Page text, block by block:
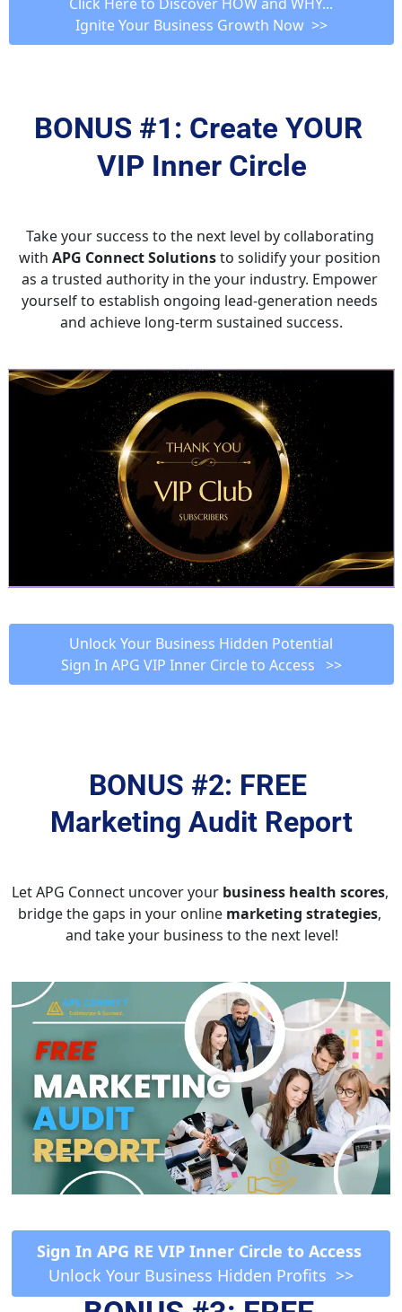
Ignite Your Business Growth Now  >>
BONUS #1: Create YOUR
VIP Inner Circle
Take your success to the next level by collaborating
with APG Connect Solutions to solidify your position
as a trusted authority in the your industry. Empower
yourself to establish ongoing lead-generation needs
and achieve long-term sustained success.
Unlock Your Business Hidden Potential
Sign In APG VIP Inner Circle to Access   >>
BONUS #2: FREE
Marketing Audit Report
Let APG Connect uncover your business health scores,
bridge the gaps in your online marketing strategies,
and take your business to the next level!
Sign In APG RE VIP Inner Circle to Access
Unlock Your Business Hidden Profits  >>